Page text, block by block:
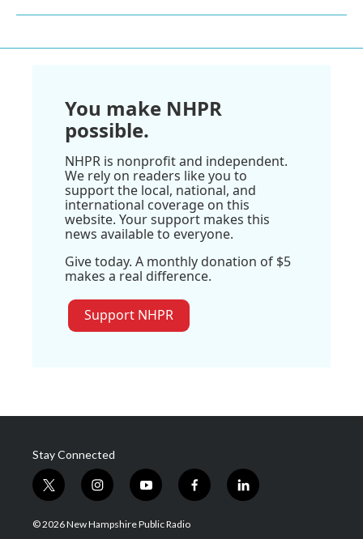
You make NHPR
possible.
NHPR is nonprofit and independent.
We rely on readers like you to
support the local, national, and
international coverage on this
website. Your support makes this
news available to everyone.
Give today. A monthly donation of $5
makes a real difference.
Support NHPR
Stay Connected
t
w
i
i
n
s
y
o
u
f
a
l
i
© 2026 New Hampshire Public Radio